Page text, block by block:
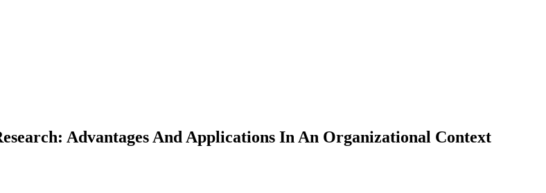
Advantages And Applications In An Organizational Context